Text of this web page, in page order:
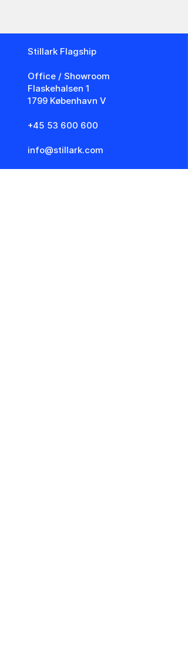
Stillark Flagship
​Office / Showroom
Flaskehalsen 1
1799 København V
+45 53 600 600
info@stillark.com